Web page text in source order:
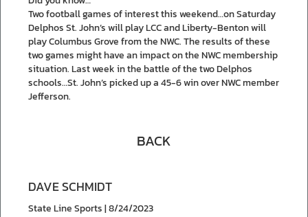
Two football games of interest this weekend…on Saturday
Delphos St. John’s will play LCC and Liberty-Benton will
play Columbus Grove from the NWC. The results of these
two games might have an impact on the NWC membership
situation. Last week in the battle of the two Delphos
schools…St. John’s picked up a 45-6 win over NWC member
Jefferson.
BACK
DAVE SCHMIDT
State Line Sports | 8/24/2023